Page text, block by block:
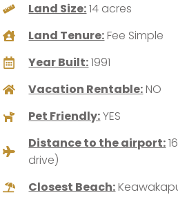
Land Size:14 acres
Land Tenure:Fee Simple
Year Built:1991
Vacation Rentable:NO
Pet Friendly:YES
Distance to the airport:
drive)
Closest Beach: